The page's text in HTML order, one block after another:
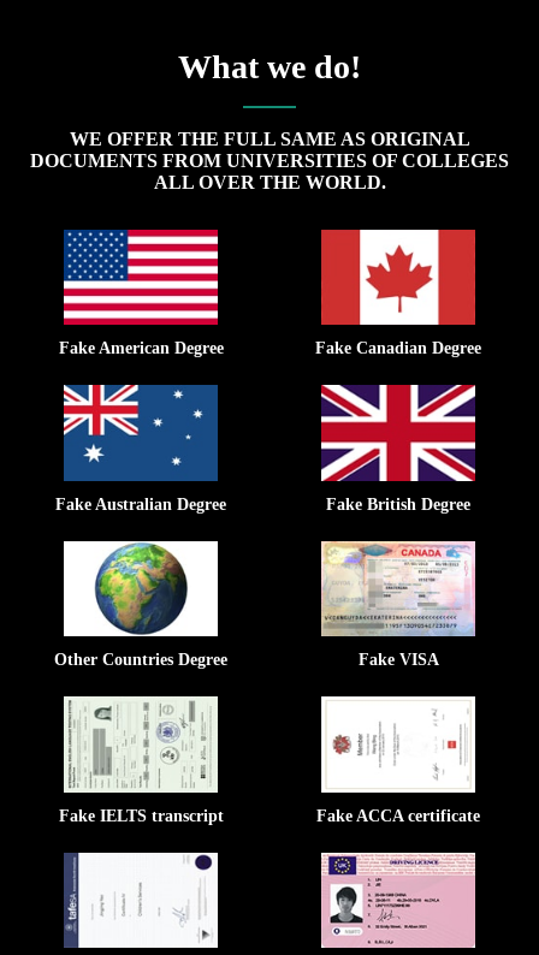
What we do!
WE OFFER THE FULL SAME AS ORIGINAL
DOCUMENTS FROM UNIVERSITIES OF COLLEGES
ALL OVER THE WORLD.
Fake American Degree Fake Canadian Degree
Fake Australian Degree Fake British Degree
Other Countries Degree Fake VISA
Fake IELTS transcript Fake ACCA certificate